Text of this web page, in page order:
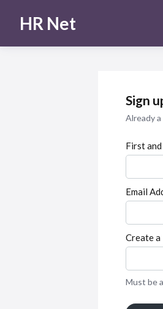
HR Net
Sign
Already a
First
Email
Create a
Must be